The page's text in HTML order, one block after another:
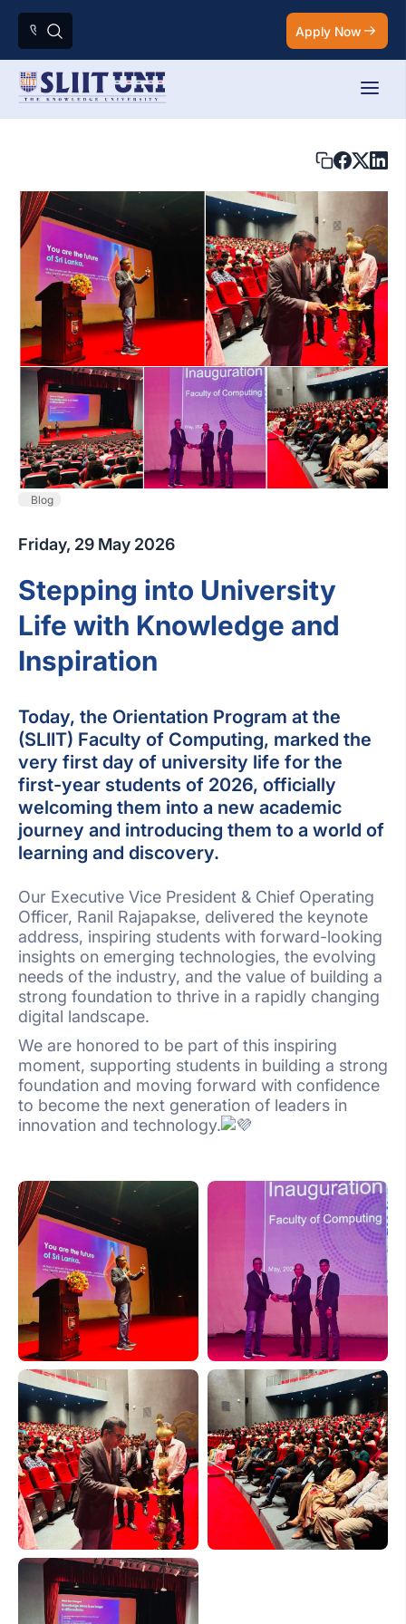
Apply Now
Blog
Friday, 29 May 2026
Stepping into University
Life with Knowledge and
Inspiration
Today, the Orientation Program at the
(SLIIT) Faculty of Computing, marked the
very first day of university life for the
first-year students of 2026, officially
welcoming them into a new academic
journey and introducing them to a world of
learning and discovery.
Our Executive Vice President & Chief Operating
Officer, Ranil Rajapakse, delivered the keynote
address, inspiring students with forward-looking
insights on emerging technologies, the evolving
needs of the industry, and the value of building a
strong foundation to thrive in a rapidly changing
digital landscape.
We are honored to be part of this inspiring
moment, supporting students in building a strong
foundation and moving forward with confidence
to become the next generation of leaders in
innovation and technology.